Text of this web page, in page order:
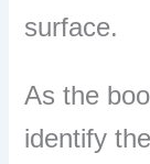
surface.
As the
identify